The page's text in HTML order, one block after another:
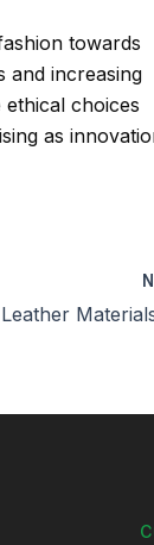
towards
and increasing
choices
as